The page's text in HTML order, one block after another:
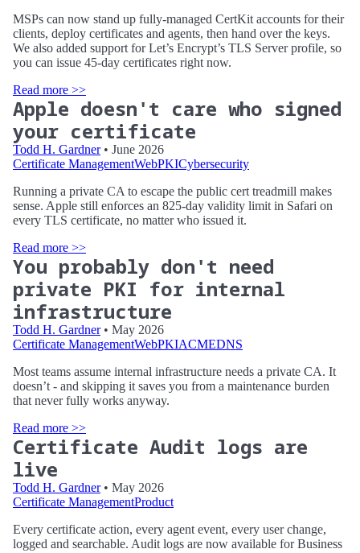
MSPs can now stand up fully-managed CertKit accounts for their
clients, deploy certificates and agents, then hand over the keys.
We also added support for Let’s Encrypt’s TLS Server profile, so
you can issue 45-day certificates right now.
Read more >>
Apple doesn't care who signed
your certificate
Todd H. Gardner• June 2026
Certificate ManagementWebPKICybersecurity
Running a private CA to escape the public cert treadmill makes
sense. Apple still enforces an 825-day validity limit in Safari on
every TLS certificate, no matter who issued it.
Read more >>
You probably don't need
private PKI for internal
infrastructure
Todd H. Gardner• May 2026
Certificate ManagementWebPKIACMEDNS
Most teams assume internal infrastructure needs a private CA. It
doesn’t - and skipping it saves you from a maintenance burden
that never fully works anyway.
Read more >>
Certificate Audit logs are
live
Todd H. Gardner• May 2026
Certificate ManagementProduct
Every certificate action, every agent event, every user change,
logged and searchable. Audit logs are now available for Business